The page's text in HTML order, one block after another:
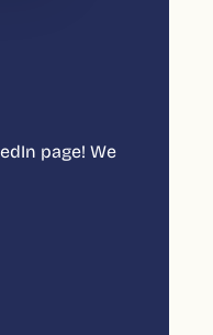
page! We